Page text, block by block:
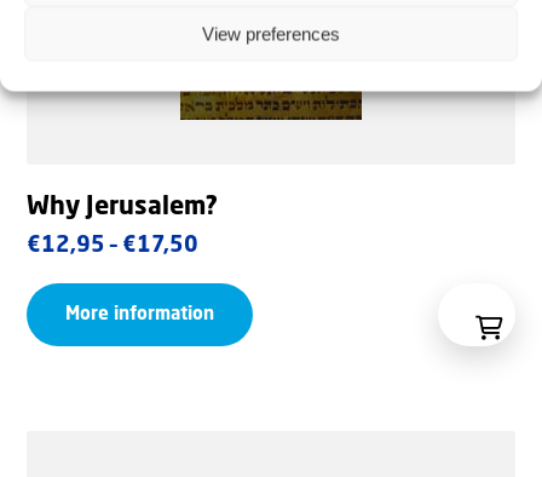
View preferences
Why Jerusalem?
€12,95 – €17,50
range:
€12,95
More information